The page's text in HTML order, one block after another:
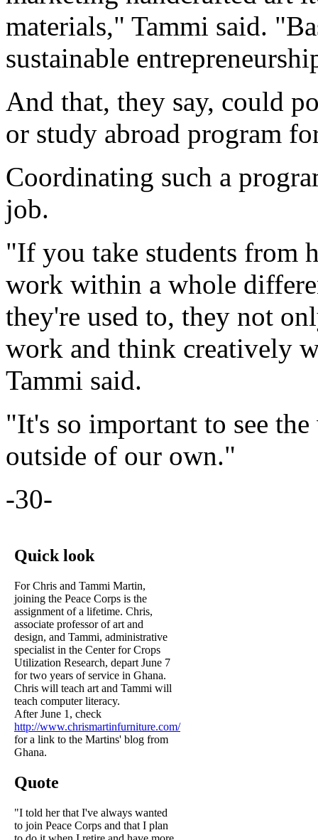
materials," Tammi said.
sustainable
And that, they say, could
or study abroad program
Coordinating such a
job.
"If you take students from
work within a whole
they're used to, they not
work and think creatively
Tammi said.
"It's so important to see
outside of our own."
-30-
Quick look
For Chris and Tammi Martin,
joining the Peace Corps is the
assignment of a lifetime. Chris,
associate professor of art and
design, and Tammi, administrative
specialist in the Center for Crops
Utilization Research, depart June 7
for two years of service in Ghana.
Chris will teach art and Tammi will
teach computer literacy.
After June 1, check
http://www.chrismartinfurniture.com/
for a link to the Martins' blog from
Ghana.
Quote
"I told her that I've always wanted
to join Peace Corps and that I plan